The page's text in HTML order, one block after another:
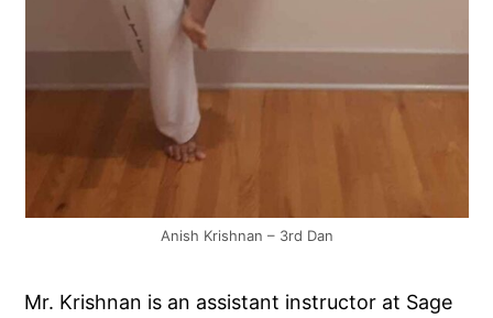
Anish Krishnan – 3rd Dan
Mr. Krishnan is an assistant instructor at Sage